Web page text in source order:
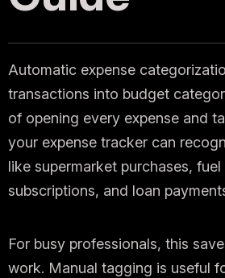
Automatic expense
transactions into budget
of opening every expense and
your expense tracker can
like supermarket purchases,
subscriptions, and loan
For busy professionals, this
work. Manual tagging is useful